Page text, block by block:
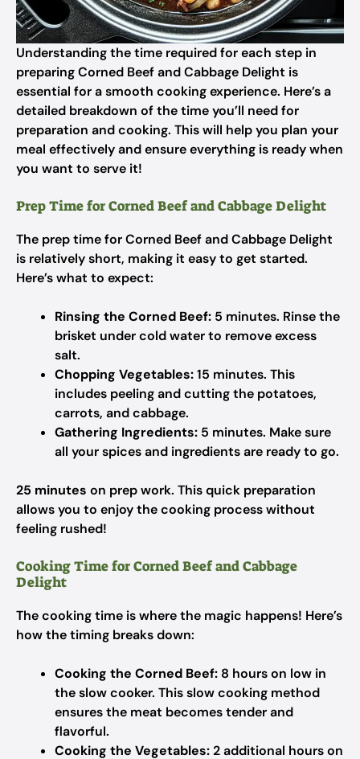
Understanding the time required for each step in
preparing Corned Beef and Cabbage Delight is
essential for a smooth cooking experience. Here’s a
detailed breakdown of the time you’ll need for
preparation and cooking. This will help you plan your
meal effectively and ensure everything is ready when
you want to serve it!
Prep Time for Corned Beef and Cabbage Delight
The prep time for Corned Beef and Cabbage Delight
is relatively short, making it easy to get started.
Here’s what to expect:
Rinsing the Corned Beef: 5 minutes. Rinse the
brisket under cold water to remove excess
salt.
Chopping Vegetables:15 minutes. This
includes peeling and cutting the potatoes,
carrots, and cabbage.
Gathering Ingredients: 5 minutes. Make sure
all your spices and ingredients are ready to go.
25 minutes on prep work. This quick preparation
allows you to enjoy the cooking process without
feeling rushed!
Cooking Time for Corned Beef and Cabbage
Delight
The cooking time is where the magic happens! Here’s
how the timing breaks down:
Cooking the Corned Beef: 8 hours on low in
the slow cooker. This slow cooking method
ensures the meat becomes tender and
flavorful.
Cooking the Vegetables:2 additional hours on